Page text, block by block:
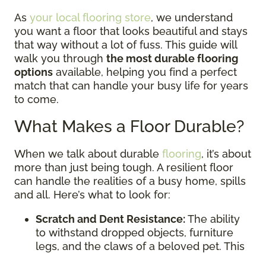
As your local flooring store, we understand
you want a floor that looks beautiful and stays
that way without a lot of fuss. This guide will
walk you through the most durable flooring
options available, helping you find a perfect
match that can handle your busy life for years
to come.
What Makes a Floor Durable?
When we talk about durable flooring, it’s about
more than just being tough. A resilient floor
can handle the realities of a busy home, spills
and all. Here’s what to look for:
Scratch and Dent Resistance:The ability
to withstand dropped objects, furniture
legs, and the claws of a beloved pet. This